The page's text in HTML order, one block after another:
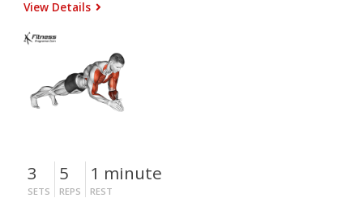
View Details
3
SETS
5
REPS
1 minute
REST